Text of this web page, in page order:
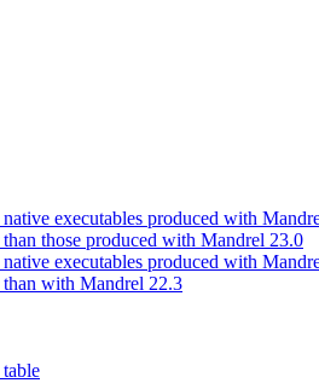
executables produced with
those produced with Mandrel 23.0
executables produced with
than with Mandrel 22.3